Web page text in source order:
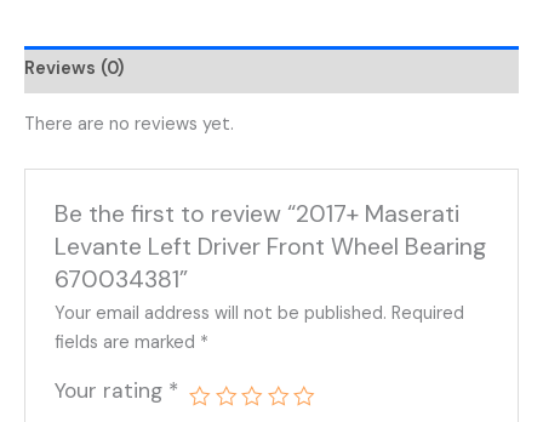
Reviews (0)
There are no reviews yet.
Be the first to review “2017+ Maserati
Levante Left Driver Front Wheel Bearing
670034381”
Your email address will not be published. Required
fields are marked *
Your rating *